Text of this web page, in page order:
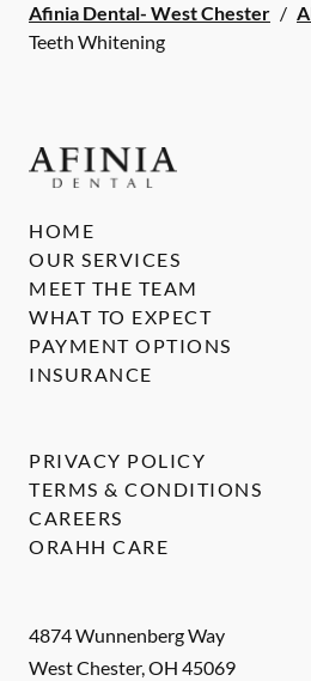
Afinia Dental- West Chester /
Teeth Whitening
4874 Wunnenberg Way
West Chester,OH 45069
HOME
OUR SERVICES
MEET THE TEAM
WHAT TO EXPECT
PAYMENT OPTIONS
INSURANCE
PRIVACY POLICY
TERMS & CONDITIONS
CAREERS
ORAHH CARE